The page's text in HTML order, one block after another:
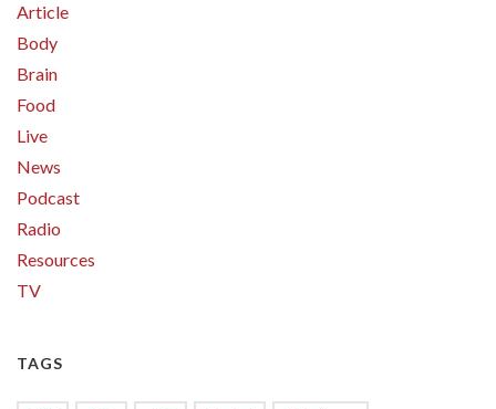
Article
Body
Brain
Food
Live
News
Podcast
Radio
Resources
TV
TAGS